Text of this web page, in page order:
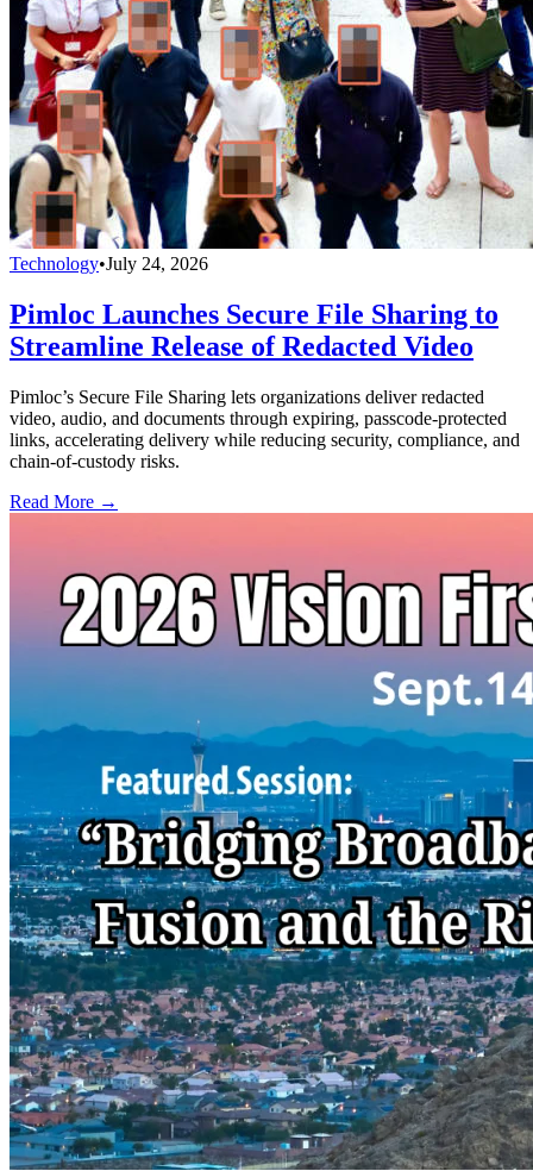
Technology•July 24, 2026
Pimloc Launches Secure File Sharing to
Streamline Release of Redacted Video
Pimloc’s Secure File Sharing lets organizations deliver redacted
video, audio, and documents through expiring, passcode-protected
links, accelerating delivery while reducing security, compliance, and
chain-of-custody risks.
Read More →